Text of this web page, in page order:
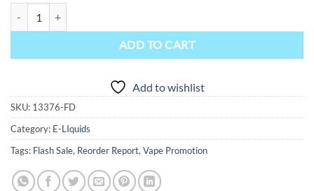
ADD TO CART
Add to wishlist
SKU: 13376-FD
Category: E-LIquids
Tags: Flash Sale, Reorder Report,Vape Promotion